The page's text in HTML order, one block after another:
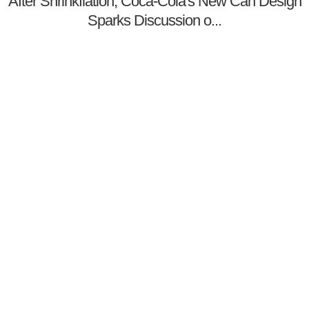
Sparks Discussion o...